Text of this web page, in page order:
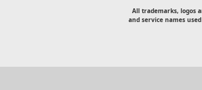
All trademarks, logos
and service names